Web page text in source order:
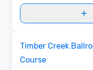
Timber Creek
Course